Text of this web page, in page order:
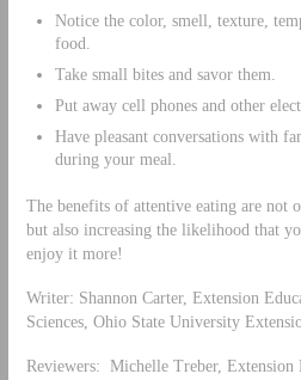
Notice the color, smell, texture,
food.
Take small bites and savor them.
Put away cell phones and other
Have pleasant conversations with
during your meal.
The benefits of attentive eating are not
but also increasing the likelihood that
enjoy it more!
Writer: Shannon Carter, Extension
Sciences, Ohio State University
Reviewers: Michelle Treber, Extension